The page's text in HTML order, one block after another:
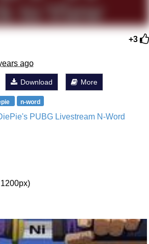
+3
ago
Download More
n-word
PUBG Livestream N-Word